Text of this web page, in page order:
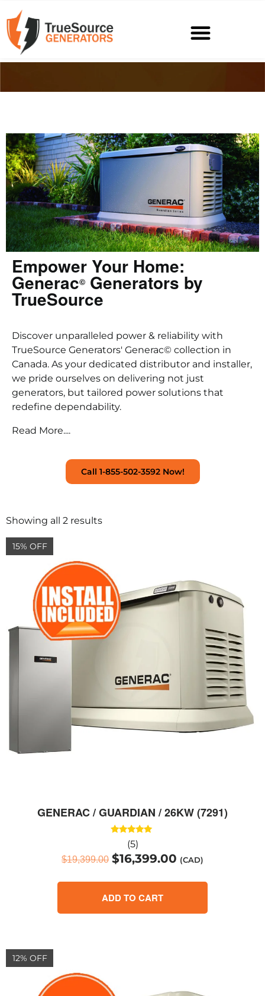
Empower Your Home:
Generac© Generators by
TrueSource
Discover unparalleled power & reliability with
TrueSource Generators' Generac© collection in
Canada. As your dedicated distributor and installer,
we pride ourselves on delivering not just
generators, but tailored power solutions that
redefine dependability.
Read More....
Call 1-855-502-3592 Now!
Showing all 2 results
15% OFF
GENERAC / GUARDIAN / 26KW (7291)
Rated
5.00
out of 5
(5)
$19,399.00 $16,399.00 (CAD)
ADD TO CART
12% OFF